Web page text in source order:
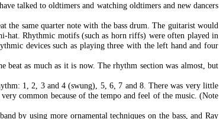
talked to oldtimers and watching oldtimers and new dancers
the same quarter note with the bass drum. The guitarist would
hat. Rhythmic motifs (such as horn riffs) were often played in
devices such as playing three with the left hand and four
beat as much as it is now. The rhythm section was almost, but
1, 2, 3 and 4 (swung), 5, 6, 7 and 8. There was very little
common because of the tempo and feel of the music. (Note
by using more ornamental techniques on the bass, and Ray